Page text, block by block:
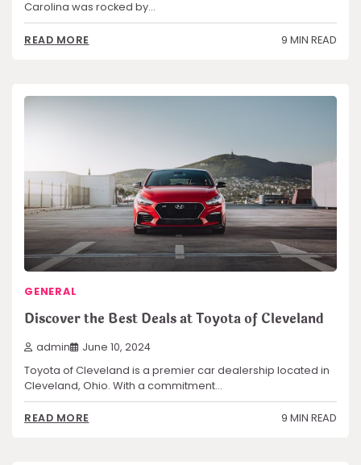
Carolina was rocked by…
READ MORE 9 MIN READ
GENERAL
Discover the Best Deals at Toyota of Cleveland
admin June 10, 2024
Toyota of Cleveland is a premier car dealership located in
Cleveland, Ohio. With a commitment…
READ MORE 9 MIN READ